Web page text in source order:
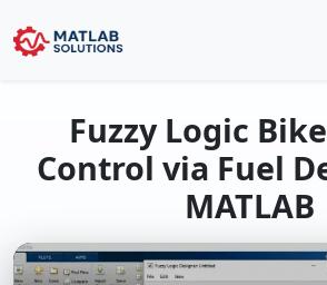
Fuzzy Logic
Control via Fuel
MATLAB